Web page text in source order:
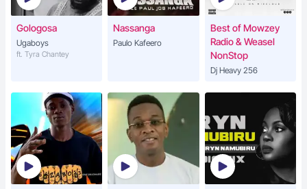
Gologosa
Ugaboys
ft. Tyra Chantey
Nassanga
Paulo Kafeero
Best of Mowzey
Radio & Weasel
NonStop
Dj Heavy 256